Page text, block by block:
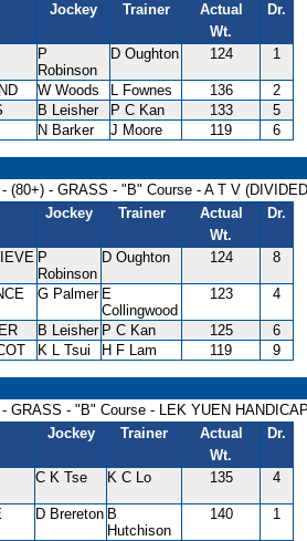
Jockey Trainer
Actual
Wt.
Dr.
P
Robinson
D Oughton 124 1
W Woods L Fownes 136
2
B Leisher P C Kan 133
5
N Barker J Moore 119 6
(80+) - GRASS - "B" Course - A T V
Jockey Trainer
Actual
Wt.
Dr.
P
Robinson
D Oughton 124 8
G Palmer E
Collingwood
123 4
B Leisher P C Kan 125
6
K L Tsui H F Lam 119 9
GRASS - "B" Course - LEK YUEN
Jockey Trainer
Actual
Wt.
Dr.
C K Tse K C Lo 135 4
D Brereton B
Hutchison
140 1